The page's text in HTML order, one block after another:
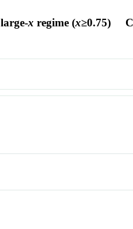
x regime (x≥0.75)